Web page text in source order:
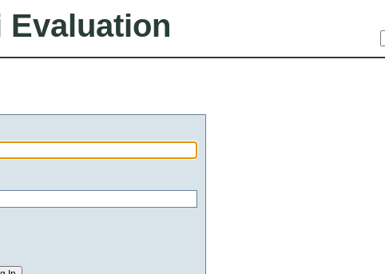
Evaluation